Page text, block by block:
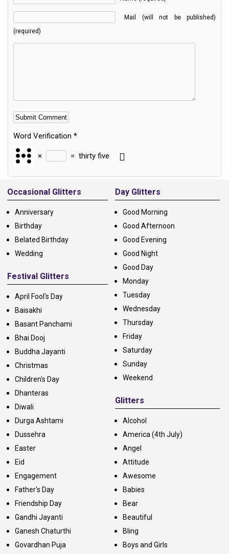
Mail (will not be published)
(required)
Word Verification *
× = thirty five
Alternative:
Occasional Glitters
Anniversary
Birthday
Belated Birthday
Wedding
Festival Glitters
April Fool's Day
Baisakhi
Basant Panchami
Bhai Dooj
Buddha Jayanti
Christmas
Children's Day
Dhanteras
Diwali
Durga Ashtami
Dussehra
Easter
Eid
Engagement
Father's Day
Friendship Day
Gandhi Jayanti
Ganesh Chaturthi
Govardhan Puja
Day Glitters
Good Morning
Good Afternoon
Good Evening
Good Night
Good Day
Monday
Tuesday
Wednesday
Thursday
Friday
Saturday
Sunday
Weekend
Glitters
Alcohol
America (4th July)
Angel
Attitude
Awesome
Babies
Bear
Beautiful
Bling
Boys and Girls